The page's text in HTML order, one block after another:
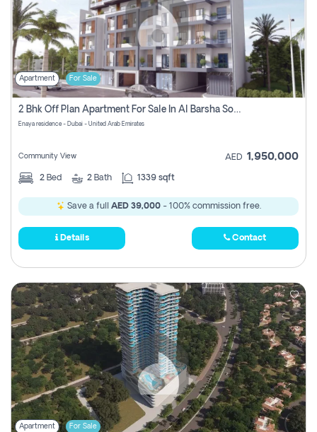
Apartment For Sale
2 Bhk Off Plan Apartment For Sale In Al Barsha South Fifth, Dubai
Enaya residence - Dubai - United Arab Emirates
Community View AED 1,950,000
2 Bed 2 Bath 1339 sqft
Save a full AED 39,000- 100% commission free.
Details Contact
Apartment For Sale